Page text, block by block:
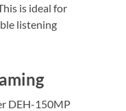
is ideal for
listening
DEH-150MP